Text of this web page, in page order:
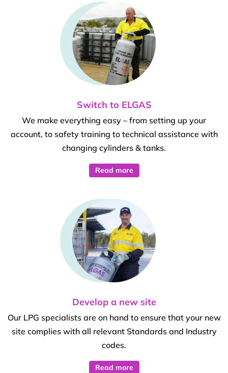
Switch to ELGAS
We make everything easy – from setting up your
account, to safety training to technical assistance with
changing cylinders & tanks.
Read more
Develop a new site
Our LPG specialists are on hand to ensure that your new
site complies with all relevant Standards and Industry
codes.
Read more